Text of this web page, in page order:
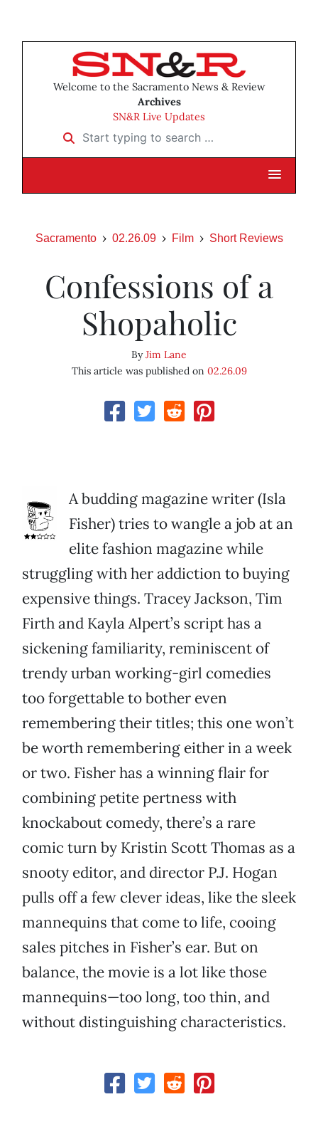
Welcome to the Sacramento News & Review
Archives
SN&R Live Updates
Start typing to search …
Sacramento 02.26.09 Film Short Reviews
Confessions of a
Shopaholic
ByJim Lane
This article was published on 02.26.09
A budding magazine writer (Isla
Fisher) tries to wangle a job at an
elite fashion magazine while
struggling with her addiction to buying
expensive things. Tracey Jackson, Tim
Firth and Kayla Alpert’s script has a
sickening familiarity, reminiscent of
trendy urban working-girl comedies
too forgettable to bother even
remembering their titles; this one won’t
be worth remembering either in a week
or two. Fisher has a winning flair for
combining petite pertness with
knockabout comedy, there’s a rare
comic turn by Kristin Scott Thomas as a
snooty editor, and director P.J. Hogan
pulls off a few clever ideas, like the sleek
mannequins that come to life, cooing
sales pitches in Fisher’s ear. But on
balance, the movie is a lot like those
mannequins—too long, too thin, and
without distinguishing characteristics.